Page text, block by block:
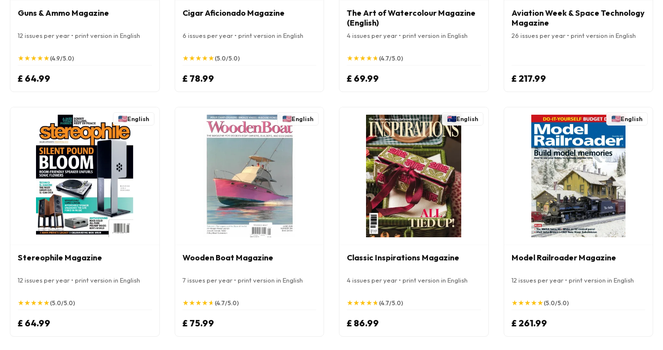
Guns & Ammo Magazine
12 issues per year • print version in English
★
★★
★★
★★
★★
★ (4.9/5.0)
£ 64.99
Cigar Aficionado Magazine
6 issues per year • print version in English
★
★★
★★
★★
★★
★(5.0/5.0)
£ 78.99
The Art of Watercolour Magazine
(English)
4 issues per year • print version in English
★
★★
★★
★★
★★
★ (4.7/5.0)
£ 69.99
Aviation Week & Space Technology
Magazine
26 issues per year • print version in English
£ 217.99
English
Stereophile Magazine
12 issues per year • print version in English
★
★★
★★
★★
★★
★(5.0/5.0)
£ 64.99
English
Wooden Boat Magazine
7 issues per year • print version in English
★
★★
★★
★★
★★
★ (4.7/5.0)
£ 75.99
English
Classic Inspirations Magazine
4 issues per year • print version in English
★
★★
★★
★★
★★
★ (4.7/5.0)
£ 86.99
English
Model Railroader Magazine
12 issues per year • print version in English
★
★★
★★
★★
★★
★(5.0/5.0)
£ 261.99